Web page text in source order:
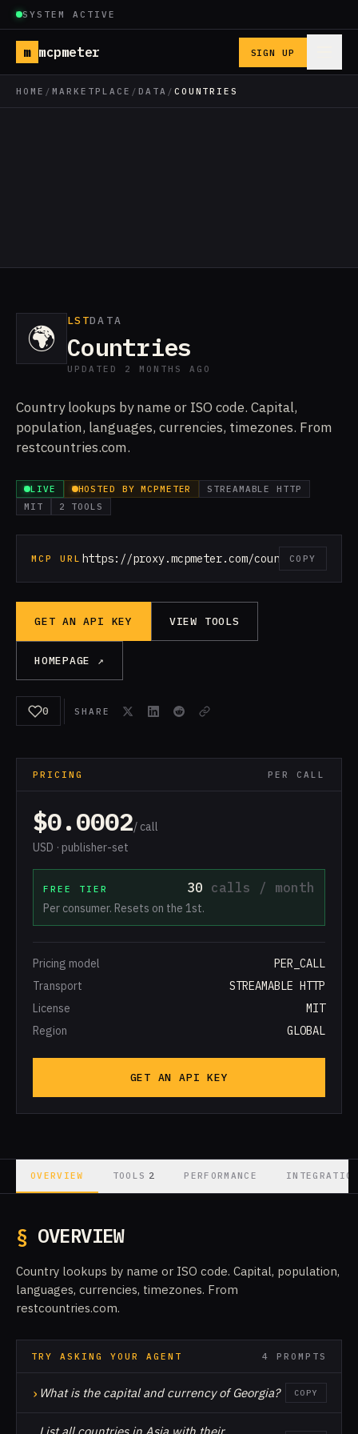
SYSTEM ACTIVE
m mcpmeter SIGN UP
HOME / MARKETPLACE / DATA / COUNTRIES
🌍 LSTDATA
Countries
UPDATED 2 MONTHS AGO
Country lookups by name or ISO code. Capital,
population, languages, currencies, timezones. From
restcountries.com.
LIVE HOSTED BY MCPMETER
STREAMABLE HTTP
MIT
2 TOOLS
MCP URL https://proxy.mcpmeter.com/countries
COPY
GET AN API KEY VIEW TOOLS
HOMEPAGE ↗
0 SHARE
PRICING PER CALL
$0.0002/ call
USD · publisher-set
FREE TIER 30 calls / month
Per consumer. Resets on the 1st.
Pricing model
PER_CALL
Transport
STREAMABLE HTTP
License
MIT
Region
GLOBAL
GET AN API KEY
OVERVIEW TOOLS 2 PERFORMANCE
§ OVERVIEW
Country lookups by name or ISO code. Capital, population,
languages, currencies, timezones. From
restcountries.com.
TRY ASKING YOUR AGENT 4 PROMPTS
› What is the capital and currency of Georgia? COPY